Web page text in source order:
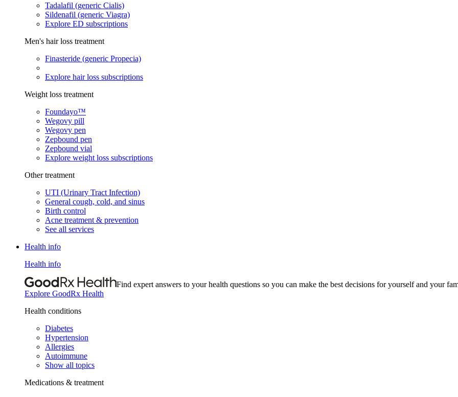
Tadalafil (generic Cialis)
Sildenafil (generic Viagra)
Explore ED subscriptions
Men's hair loss treatment
Finasteride (generic Propecia)
Explore hair loss subscriptions
Weight loss treatment
Foundayo™
Wegovy pill
Wegovy pen
Zepbound pen
Zepbound vial
Explore weight loss subscriptions
Other treatment
UTI (Urinary Tract Infection)
General cough, cold, and sinus
Birth control
Acne treatment & prevention
See all services
Health info
Health info
Find expert answers to your health questions so you can make the best decisions for yourself and your
Explore GoodRx Health
Health conditions
Diabetes
Hypertension
Allergies
Autoimmune
Show all topics
Medications & treatment